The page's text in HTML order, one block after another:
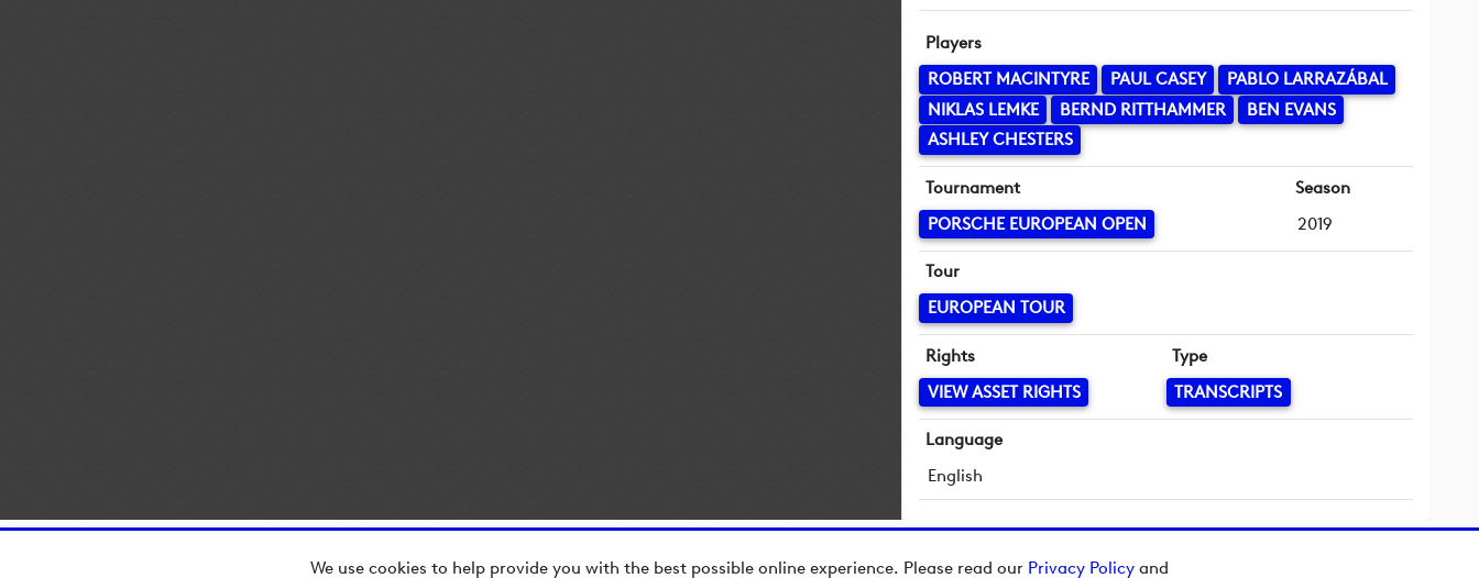
We use cookies to help provide you with the best possible online experience. Please read our Privacy Policy and
Players
ROBERT MACINTYRE
PAUL CASEY
PABLO LARRAZÁBAL
NIKLAS LEMKE
BERND RITTHAMMER
BEN EVANS
ASHLEY CHESTERS
Tournament
PORSCHE EUROPEAN OPEN
Season
2019
Tour
EUROPEAN TOUR
Rights
VIEW ASSET RIGHTS
Type
TRANSCRIPTS
Language
English